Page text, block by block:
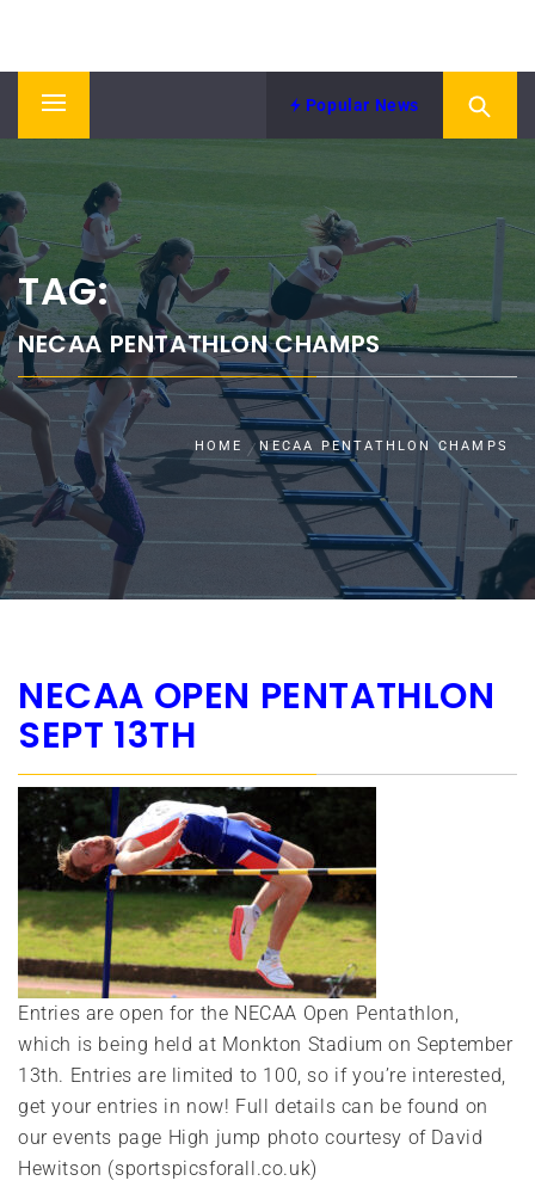
contentATHLETICS ASSOCIATION
Primary
Popular News
TAG:
NECAA PENTATHLON CHAMPS
HOME NECAA PENTATHLON CHAMPS
NECAA OPEN PENTATHLON
SEPT 13TH
Entries are open for the NECAA Open Pentathlon,
which is being held at Monkton Stadium on September
13th. Entries are limited to 100, so if you’re interested,
get your entries in now! Full details can be found on
our events page High jump photo courtesy of David
Hewitson (sportspicsforall.co.uk)